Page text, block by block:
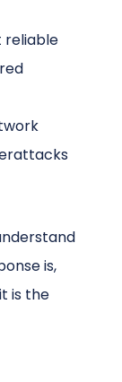
reliable
is,
is the